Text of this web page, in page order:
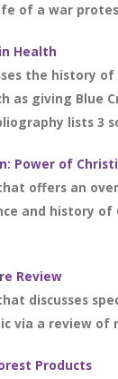
of a war
Health
the history
as giving Blue
lists 3
Power of
offers an
and history
Review
discusses
via a review of
Products